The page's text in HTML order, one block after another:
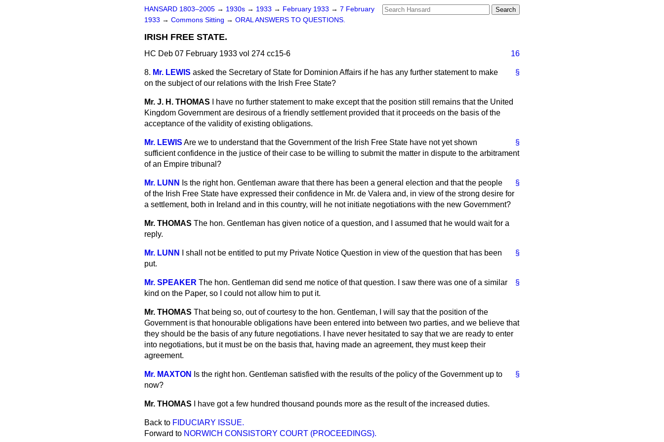
HANSARD 1803–2005 → 1930s → 1933 → February 1933 → 7 February
1933 → Commons Sitting → ORAL ANSWERS TO QUESTIONS.
IRISH FREE STATE.
HC Deb 07 February 1933 vol 274 cc15-6 16
§
8. Mr. LEWIS asked the Secretary of State for Dominion Affairs if he has any further statement to make
on the subject of our relations with the Irish Free State?
Mr. J. H. THOMAS
I have no further statement to make except that the position still remains that the United
Kingdom Government are desirous of a friendly settlement provided that it proceeds on the basis of the
acceptance of the validity of existing obligations.
§
Mr. LEWIS Are we to understand that the Government of the Irish Free State have not yet shown
sufficient confidence in the justice of their case to be willing to submit the matter in dispute to the arbitrament
of an Empire tribunal?
§
Mr. LUNN
Is the right hon. Gentleman aware that there has been a general election and that the people
of the Irish Free State have expressed their confidence in Mr. de Valera and, in view of the strong desire for
a settlement, both in Ireland and in this country, will he not initiate negotiations with the new Government?
Mr. THOMAS The hon. Gentleman has given notice of a question, and I assumed that he would wait for a
reply.
§
Mr. LUNN
I shall not be entitled to put my Private Notice Question in view of the question that has been
put.
§
Mr. SPEAKER The hon. Gentleman did send me notice of that question. I saw there was one of a similar
kind on the Paper, so I could not allow him to put it.
Mr. THOMAS That being so, out of courtesy to the hon. Gentleman, I will say that the position of the
Government is that honourable obligations have been entered into between two parties, and we believe that
they should be the basis of any future negotiations. I have never hesitated to say that we are ready to enter
into negotiations, but it must be on the basis that, having made an agreement, they must keep their
agreement.
§
Mr. MAXTON
Is the right hon. Gentleman satisfied with the results of the policy of the Government up to
now?
Mr. THOMAS I have got a few hundred thousand pounds more as the result of the increased duties.
Back to FIDUCIARY ISSUE.
Forward to NORWICH CONSISTORY COURT (PROCEEDINGS).